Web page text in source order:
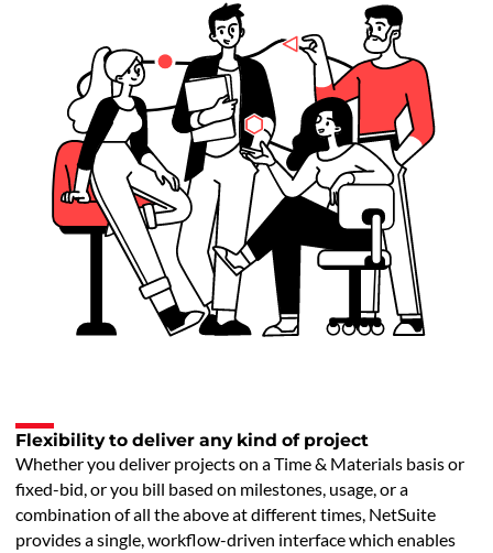
Flexibility to deliver any kind of project
Whether you deliver projects on a Time & Materials basis or
fixed-bid, or you bill based on milestones, usage, or a
combination of all the above at different times, NetSuite
provides a single, workflow-driven interface which enables